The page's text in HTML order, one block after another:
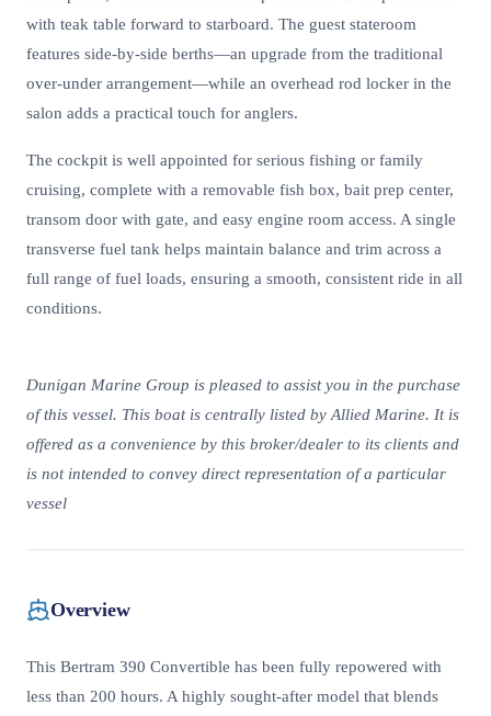
with teak table forward to starboard. The guest stateroom
features side-by-side berths—an upgrade from the traditional
over-under arrangement—while an overhead rod locker in the
salon adds a practical touch for anglers.
The cockpit is well appointed for serious fishing or family
cruising, complete with a removable fish box, bait prep center,
transom door with gate, and easy engine room access. A single
transverse fuel tank helps maintain balance and trim across a
full range of fuel loads, ensuring a smooth, consistent ride in all
conditions.
Dunigan Marine Group is pleased to assist you in the purchase
of this vessel. This boat is centrally listed by Allied Marine. It is
offered as a convenience by this broker/dealer to its clients and
is not intended to convey direct representation of a particular
vessel
Overview
This Bertram 390 Convertible has been fully repowered with
less than 200 hours. A highly sought-after model that blends